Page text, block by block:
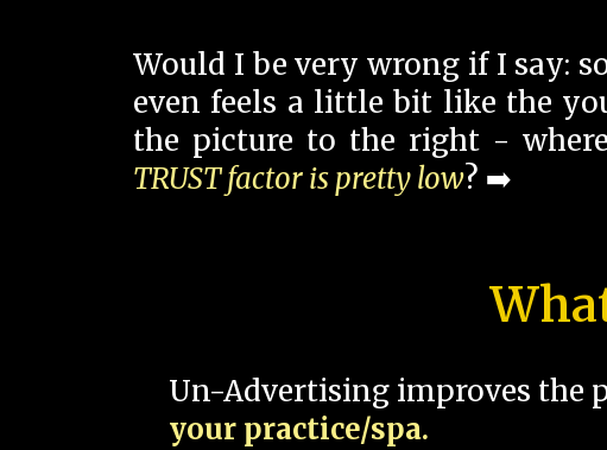
Would I be very wrong if I say:
even feels a little bit like the
the picture to the right - where
TRUST factor is pretty low? ➡️
Un-Advertising improves the
your practice/spa.